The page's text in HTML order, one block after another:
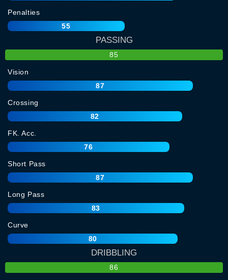
Penalties
55
PASSING
85
Vision
87
Crossing
82
FK. Acc.
76
Short Pass
87
Long Pass
83
Curve
80
DRIBBLING
86